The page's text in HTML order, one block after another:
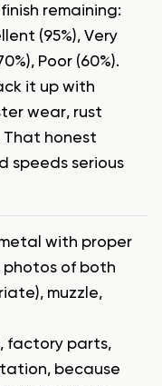
remaining:
(95%), Very
Poor (60%).
it up with
wear, rust
That honest
speeds serious
with proper
photos of both
muzzle,
factory parts,
because